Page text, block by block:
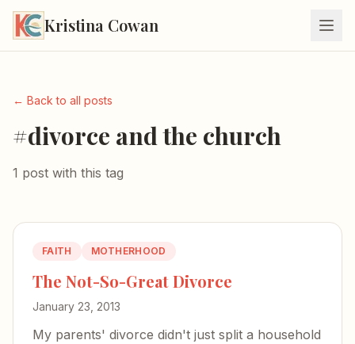
Kristina Cowan
← Back to all posts
#divorce and the church
1 post with this tag
FAITH MOTHERHOOD
The Not-So-Great Divorce
January 23, 2013
My parents' divorce didn't just split a household